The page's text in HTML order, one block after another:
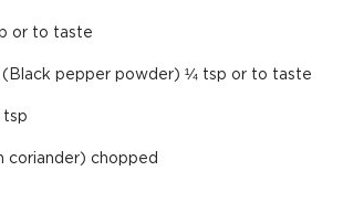
or to taste
(Black pepper powder) ¼ tsp or to taste
tsp
coriander) chopped